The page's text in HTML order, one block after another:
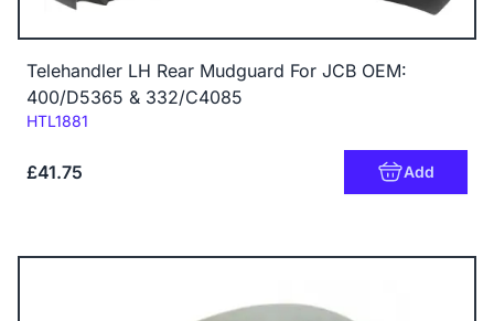
Telehandler LH Rear Mudguard For JCB OEM:
400/D5365 & 332/C4085
Code:
HTL1881
£41.75 Add